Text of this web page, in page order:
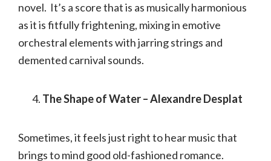
novel. It’s a score that is as musically harmonious
as it is fitfully frightening, mixing in emotive
orchestral elements with jarring strings and
demented carnival sounds.
The Shape of Water – Alexandre Desplat
Sometimes, it feels just right to hear music that
brings to mind good old-fashioned romance.